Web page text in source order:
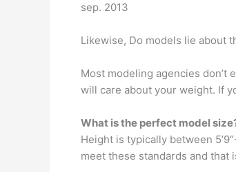
sep. 2013
Likewise, Do models lie about
Most modeling agencies
will care about your weight. If
What is the perfect model
Height is typically between
meet these standards and that